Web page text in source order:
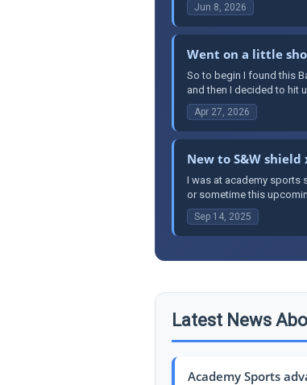
Jun 8, 2026
Went on a little
So to begin I found this
and then I decided to hit
Apr 27, 2026
New to S&W shield
I was at academy sports
or sometime this
Sep 14, 2025
Latest News
Academy Sports